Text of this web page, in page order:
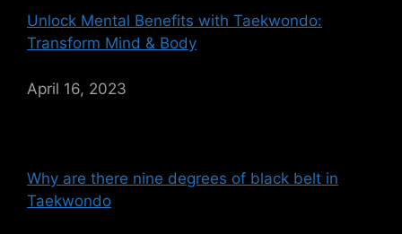
Unlock Mental Benefits with Taekwondo:
Transform Mind & Body
April 16, 2023
Why are there nine degrees of black belt in
Taekwondo